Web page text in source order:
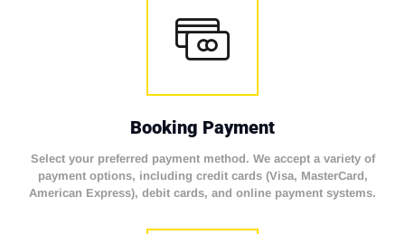
Booking Payment
Select your preferred payment method. We accept a variety of
payment options, including credit cards (Visa, MasterCard,
American Express), debit cards, and online payment systems.